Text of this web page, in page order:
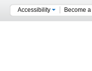
Accessibility Become